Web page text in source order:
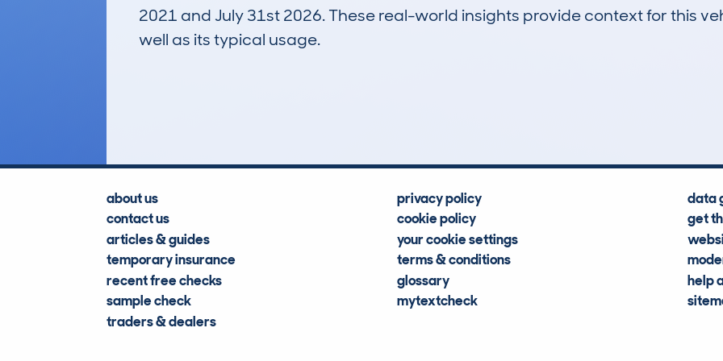
2021 and July 31st 2026. These real-world insights provide context for this
well as its typical usage.
about us
contact us
articles & guides
temporary insurance
recent free checks
sample check
traders & dealers
privacy policy
cookie policy
your cookie settings
terms & conditions
glossary
mytextcheck
data
get
help